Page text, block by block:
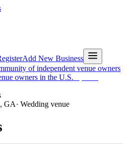
Add New Business
of independent venue owners
owners in the U.S.
, GA· Wedding venue